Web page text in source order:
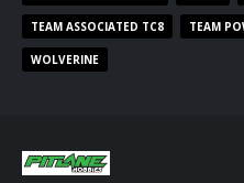
TEAM ASSOCIATED TC8 TEAM
WOLVERINE